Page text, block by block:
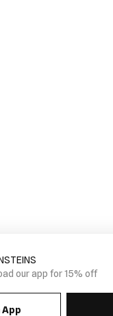
our app for 15% off
App